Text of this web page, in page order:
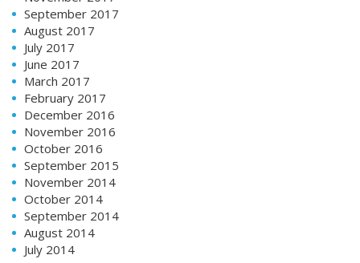
September 2017
August 2017
July 2017
June 2017
March 2017
February 2017
December 2016
November 2016
October 2016
September 2015
November 2014
October 2014
September 2014
August 2014
July 2014